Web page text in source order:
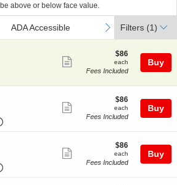
above or below face value.
ADA Accessible
ADA Accessible next
Filters (1)
more
ticket
$86
each
$86
each
Fees Included
Buy
Important: Zone Seating, Open Zone
more
ticket
$86
each
$86
each
Fees Included
Buy
Important: Zone Seating, Open Zone
more
ticket
$86
each
$86
each
Fees Included
Buy